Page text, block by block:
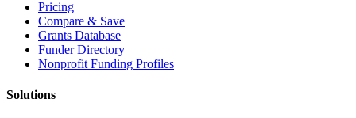
Pricing
Compare & Save
Grants Database
Funder Directory
Nonprofit Funding Profiles
Solutions